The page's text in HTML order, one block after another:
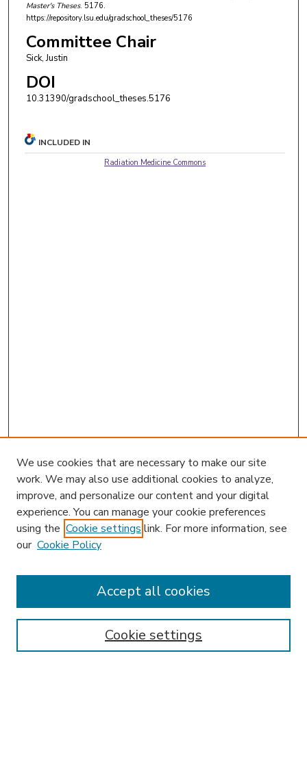
Master's Theses. 5176.
https://repository.lsu.edu/gradschool_theses/5176
Committee Chair
Sick, Justin
DOI
10.31390/gradschool_theses.5176
INCLUDED IN
Radiation Medicine Commons
Enter search terms:
We use cookies that are necessary to make our site
work. We may also use additional cookies to analyze,
improve, and personalize our content and your digital
experience. You can manage your cookie preferences
using the Cookie settings link. For more information, see
our Cookie Policy
Cookie settings
Accept all cookies